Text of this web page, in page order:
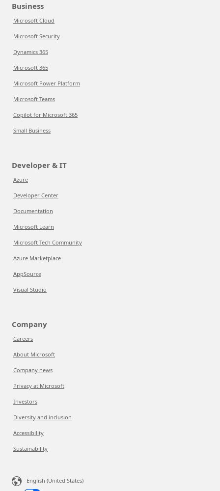
Business
Microsoft Cloud
Microsoft Security
Dynamics 365
Microsoft 365
Microsoft Power Platform
Microsoft Teams
Copilot for Microsoft 365
Small Business
Developer & IT
Azure
Developer Center
Documentation
Microsoft Learn
Microsoft Tech Community
Azure Marketplace
AppSource
Visual Studio
Company
Careers
About Microsoft
Company news
Privacy at Microsoft
Investors
Diversity and inclusion
Accessibility
Sustainability
English (United States)